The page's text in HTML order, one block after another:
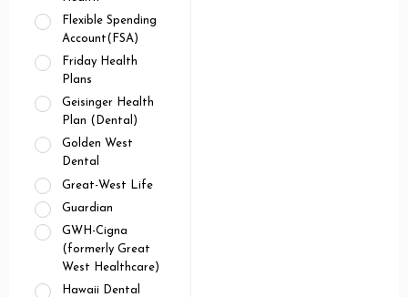
Flexible Spending
Account(FSA)
Friday Health
Plans
Geisinger Health
Plan (Dental)
Golden West
Dental
Great-West Life
Guardian
GWH-Cigna
(formerly Great
West Healthcare)
Hawaii Dental